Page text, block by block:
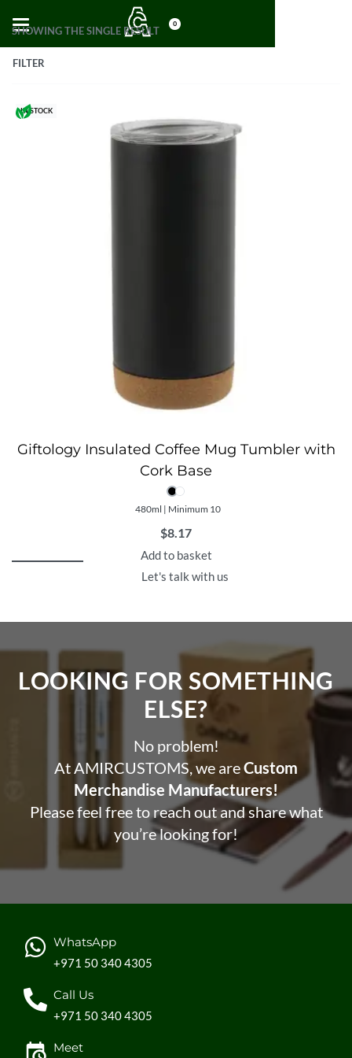
0
SHOWING THE SINGLE RESULT
FILTER
IN STOCK
Giftology Insulated Coffee Mug Tumbler with
Cork Base
480ml | Minimum 10
$8.17
Add to basket
Let's talk with us
LOOKING FOR SOMETHING
ELSE?​
No problem!
At AMIRCUSTOMS, we areCustom
Merchandise Manufacturers!
Please feel free to reach out and share what
you’re looking for!
WhatsApp
+971 50 340 4305
Call Us
+971 50 340 4305
Meet